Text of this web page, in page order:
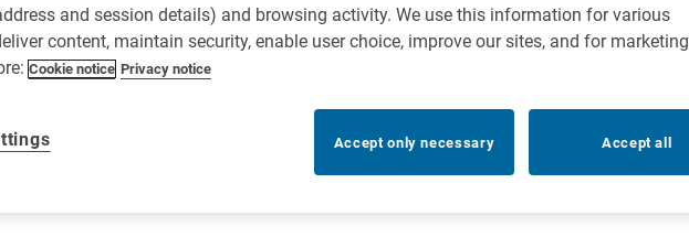
up boxes in dealership security
and session details) and browsing activity. We use this information for various
content, maintain security, enable user choice, improve our sites, and for marketing
Cookie notice Privacy notice
Accept only necessary Accept all